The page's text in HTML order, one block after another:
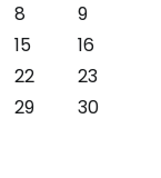
8
9
15
16
22
23
29
30